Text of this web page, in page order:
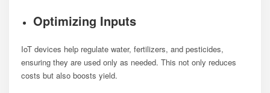
Optimizing Inputs
IoT devices help regulate water, fertilizers, and pesticides,
ensuring they are used only as needed. This not only reduces
costs but also boosts yield.